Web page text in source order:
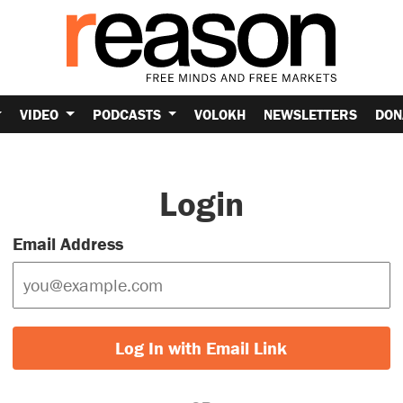
VIDEO PODCASTS VOLOKH NEWSLETTERS
Login
Email Address
Log In with Email Link